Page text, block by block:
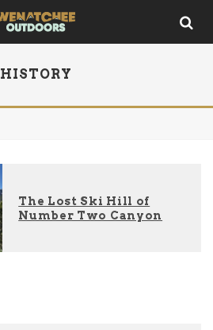
HISTORY
The Lost Ski Hill of
Number Two Canyon